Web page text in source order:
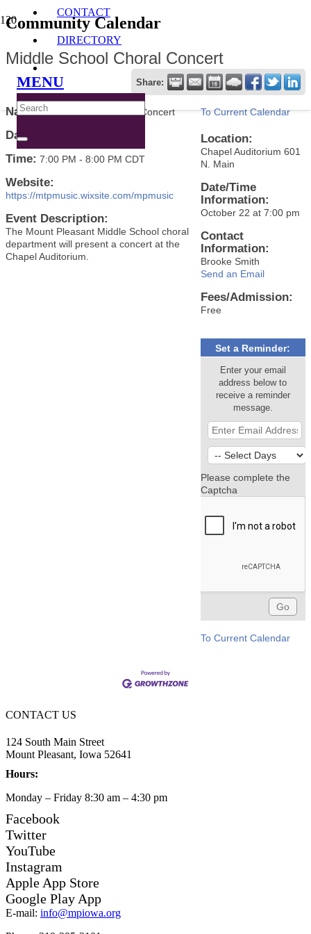
CONTACT
DIRECTORY
MENU
Community Calendar
Middle School Choral Concert
Share:
Name: Middle School Choral Concert
Date:
Time: 7:00 PM - 8:00 PM CDT
Website:
https://mtpmusic.wixsite.com/mpmusic
Event Description:
The Mount Pleasant Middle School choral
department will present a concert at the
Chapel Auditorium.
To Current Calendar
Location:
Chapel Auditorium 601
N. Main
Date/Time
Information:
October 22 at 7:00 pm
Contact
Information:
Brooke Smith
Send an Email
Fees/Admission:
Free
Set a Reminder:
Enter your email
address below to
receive a reminder
message.
Please complete the
Captcha
To Current Calendar
CONTACT US
124 South Main Street
Mount Pleasant, Iowa 52641
Hours:
Monday – Friday 8:30 am – 4:30 pm
Facebook
Twitter
YouTube
Instagram
Apple App Store
Google Play App
E-mail: info@mpiowa.org